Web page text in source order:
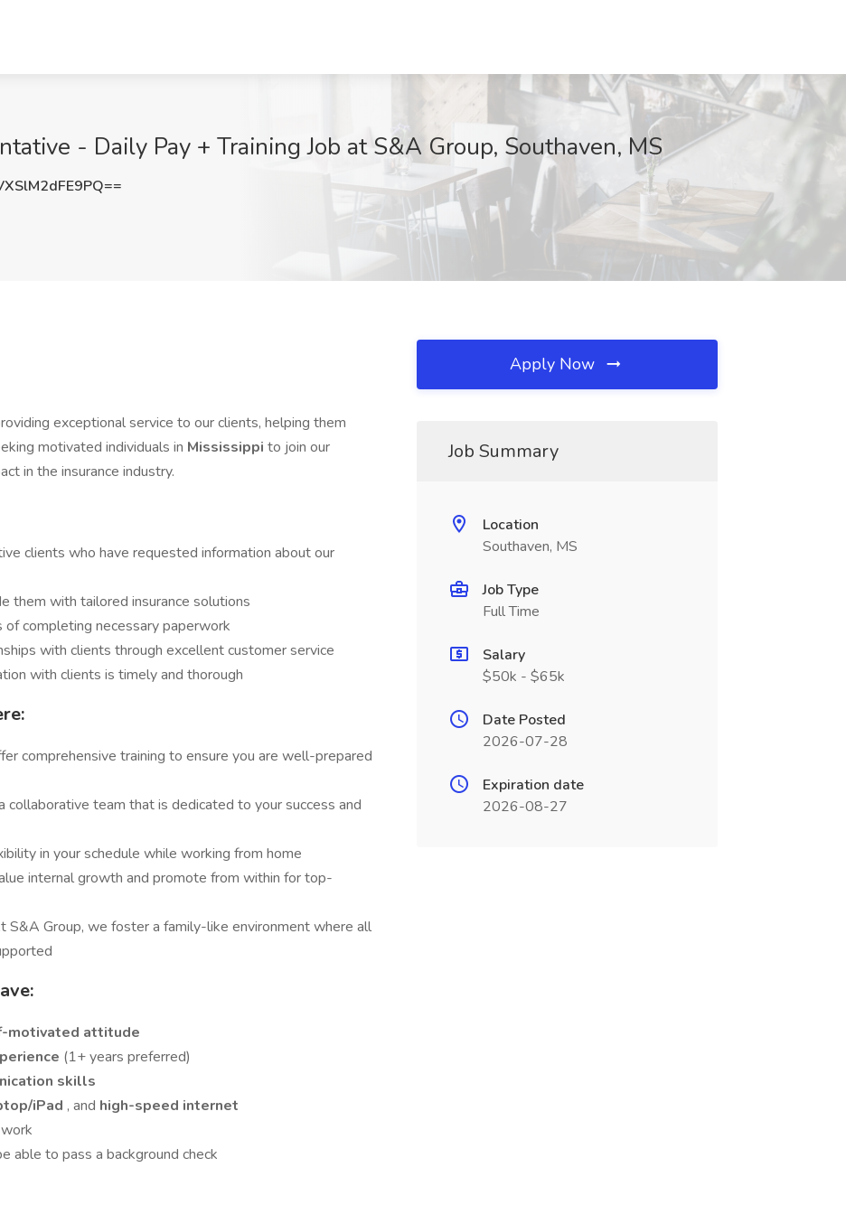
- Daily Pay + Training Job at S&A Group, Southaven, MS
exceptional service to our clients, helping them
motivated individuals in Mississippi to join our
in the insurance industry.
clients who have requested information about our
them with tailored insurance solutions
completing necessary paperwork
with clients through excellent customer service
with clients is timely and thorough
comprehensive training to ensure you are well-prepared
collaborative team that is dedicated to your success and
in your schedule while working from home
internal growth and promote from within for top-
S&A Group, we foster a family-like environment where all
motivated attitude
(1+ years preferred)
skills
iPad , and high-speed internet
able to pass a background check
Apply Now
Job Summary
Location
Southaven, MS
Job Type
Full Time
Salary
$50k - $65k
Date Posted
2026-07-28
Expiration date
2026-08-27